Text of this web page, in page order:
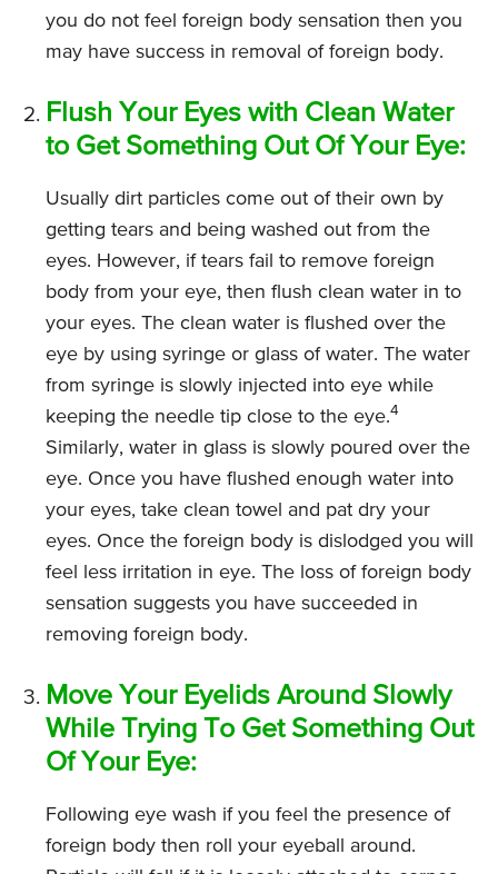
you do not feel foreign body sensation then you
may have success in removal of foreign body.
Flush Your Eyes with Clean Water
to Get Something Out Of Your Eye:
Usually dirt particles come out of their own by
getting tears and being washed out from the
eyes. However, if tears fail to remove foreign
body from your eye, then flush clean water in to
your eyes. The clean water is flushed over the
eye by using syringe or glass of water. The water
from syringe is slowly injected into eye while
keeping the needle tip close to the eye.4
Similarly, water in glass is slowly poured over the
eye. Once you have flushed enough water into
your eyes, take clean towel and pat dry your
eyes. Once the foreign body is dislodged you will
feel less irritation in eye. The loss of foreign body
sensation suggests you have succeeded in
removing foreign body.
Move Your Eyelids Around Slowly
While Trying To Get Something Out
Of Your Eye:
Following eye wash if you feel the presence of
foreign body then roll your eyeball around.